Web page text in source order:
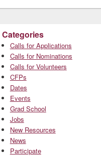
Categories
Calls for Applications
Calls for Nominations
Calls for Volunteers
CFPs
Dates
Events
Grad School
Jobs
New Resources
News
Participate